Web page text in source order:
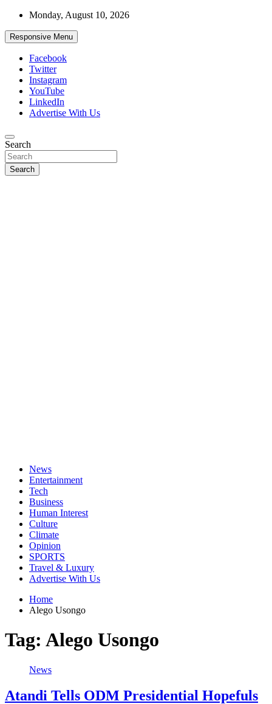
Skip
content
Monday, August 10, 2026
Responsive Menu
Facebook
Twitter
Instagram
YouTube
LinkedIn
Advertise With Us
African Watch
Accurate & Timely News
Search
Search
News
Entertainment
Tech
Business
Human Interest
Culture
Climate
Opinion
SPORTS
Travel & Luxury
Advertise With Us
Home
Alego Usongo
Tag: Alego Usongo
News
Atandi Tells ODM Presidential Hopefuls